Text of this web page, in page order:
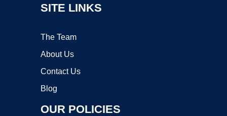
SITE LINKS
The Team
About Us
Contact Us
Blog
OUR POLICIES